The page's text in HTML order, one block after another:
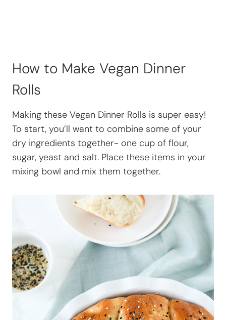
How to Make Vegan Dinner
Rolls
Making these Vegan Dinner Rolls is super easy!
To start, you’ll want to combine some of your
dry ingredients together- one cup of flour,
sugar, yeast and salt. Place these items in your
mixing bowl and mix them together.